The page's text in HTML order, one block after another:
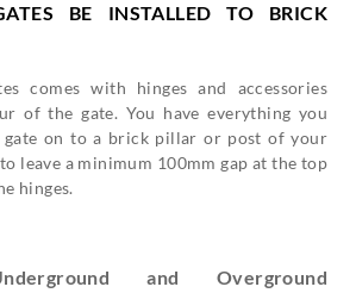
BE INSTALLED TO BRICK
comes with hinges and accessories
of the gate. You have everything you
gate on to a brick pillar or post of your
leave a minimum 100mm gap at the top
hinges.
and Overground